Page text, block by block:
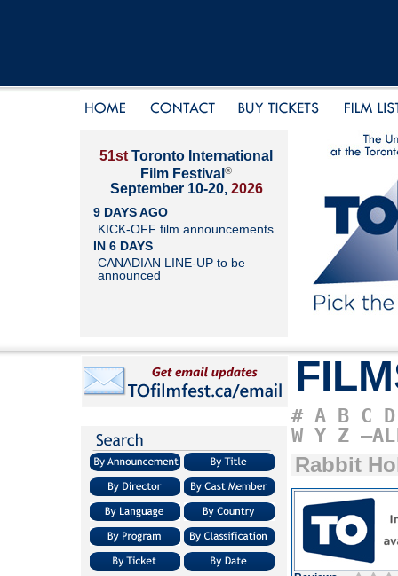
51st Toronto International
Film Festival ®
September 10-20, 2026
9 DAYS AGO
KICK-OFF film announcements
IN 6 DAYS
CANADIAN LINE-UP to be
announced
# A B C D
W Y Z
Rabbit